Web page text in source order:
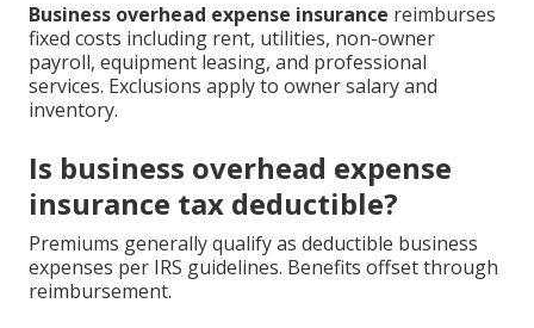
Business overhead expense insurance reimburses
fixed costs including rent, utilities, non-owner
payroll, equipment leasing, and professional
services. Exclusions apply to owner salary and
inventory.
Is business overhead expense
insurance tax deductible?
Premiums generally qualify as deductible business
expenses per IRS guidelines. Benefits offset through
reimbursement.